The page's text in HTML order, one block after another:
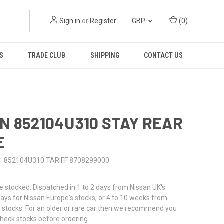
Sign in or Register GBP (0)
TRADE CLUB SHIPPING CONTACT US
852104U310 STAY REAR
852104U310 TARIFF 8708299000
stocked. Dispatched in 1 to 2 days from Nissan UK's
for Nissan Europe's stocks, or 4 to 10 weeks from
stocks. For an older or rare car then we recommend you
stocks before ordering.